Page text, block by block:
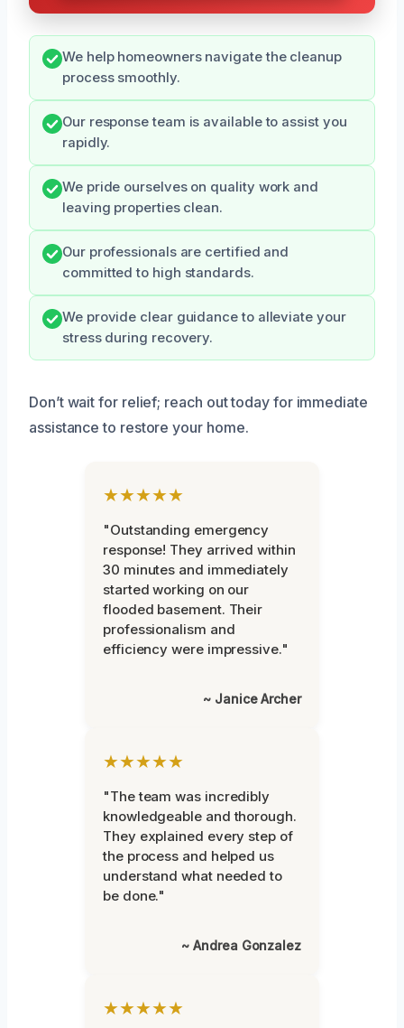
We help homeowners navigate the cleanup
process smoothly.
Our response team is available to assist you
rapidly.
We pride ourselves on quality work and
leaving properties clean.
Our professionals are certified and
committed to high standards.
We provide clear guidance to alleviate your
stress during recovery.
Don’t wait for relief; reach out today for immediate
assistance to restore your home.
★★★★★
"Outstanding emergency
response! They arrived within
30 minutes and immediately
started working on our
flooded basement. Their
professionalism and
efficiency were impressive."
~ Janice Archer
★★★★★
"The team was incredibly
knowledgeable and thorough.
They explained every step of
the process and helped us
understand what needed to
be done."
~ Andrea Gonzalez
★★★★★